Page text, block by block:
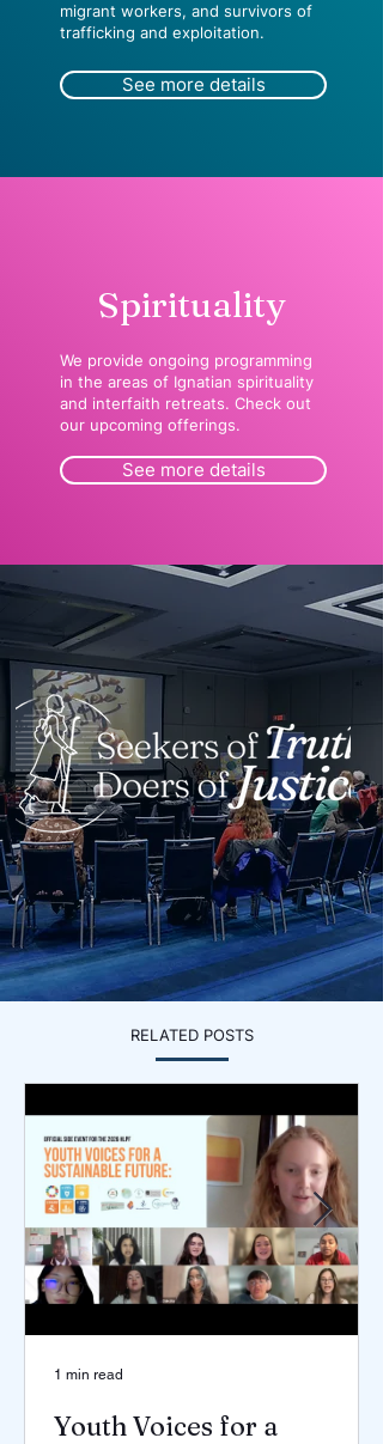
migrant workers, and survivors of
trafficking and exploitation.
See more details
Spirituality
We provide ongoing programming
in the areas of Ignatian spirituality
and interfaith retreats. Check out
our upcoming offerings.
See more details
RELATED POSTS
Youth Voices for a
1 min read